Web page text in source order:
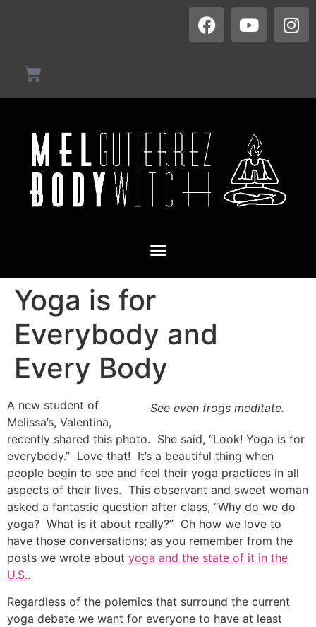
Yoga is for
Everybody and
Every Body
See even frogs meditate.
A new student of
Melissa’s, Valentina,
recently shared this photo. She said, “Look! Yoga is for
everybody.” Love that! It’s a beautiful thing when
people begin to see and feel their yoga practices in all
aspects of their lives. This observant and sweet woman
asked a fantastic question after class, “Why do we do
yoga? What is it about really?” Oh how we love to
have those conversations; as you remember from the
posts we wrote about yoga and the state of it in the
U.S..
Regardless of the polemics that surround the current
yoga debate we want for everyone to have at least